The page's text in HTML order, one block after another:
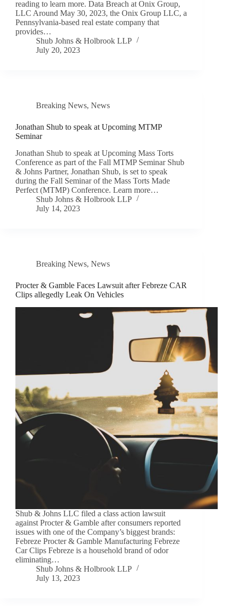
reading to learn more. Data Breach at Onix Group,
LLC Around May 30, 2023, the Onix Group LLC, a
Pennsylvania-based real estate company that
provides…
Shub Johns & Holbrook LLP
July 20, 2023
Breaking News, News
Jonathan Shub to speak at Upcoming MTMP
Seminar
Jonathan Shub to speak at Upcoming Mass Torts
Conference as part of the Fall MTMP Seminar Shub
& Johns Partner, Jonathan Shub, is set to speak
during the Fall Seminar of the Mass Torts Made
Perfect (MTMP) Conference. Learn more…
Shub Johns & Holbrook LLP
July 14, 2023
Breaking News, News
Procter & Gamble Faces Lawsuit after Febreze CAR
Clips allegedly Leak On Vehicles
Shub & Johns LLC filed a class action lawsuit
against Procter & Gamble after consumers reported
issues with one of the Company’s biggest brands:
Febreze Procter & Gamble Manufacturing Febreze
Car Clips Febreze is a household brand of odor
eliminating…
Shub Johns & Holbrook LLP
July 13, 2023